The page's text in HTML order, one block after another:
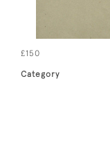
£150
Category